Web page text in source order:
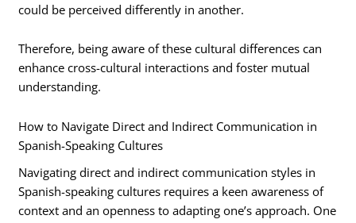
could be perceived differently in another.
Therefore, being aware of these cultural differences can
enhance cross-cultural interactions and foster mutual
understanding.
How to Navigate Direct and Indirect Communication in
Spanish-Speaking Cultures
Navigating direct and indirect communication styles in
Spanish-speaking cultures requires a keen awareness of
context and an openness to adapting one’s approach. One